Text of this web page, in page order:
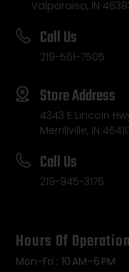
Valparaiso, IN
Call Us
219-561-7505
Store Address
4343 E Lincoln
Merrillville, IN
Call Us
219-945-3176
Hours Of Operation
Mon-Fri : 10 AM–6 PM